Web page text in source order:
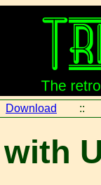
Download ::